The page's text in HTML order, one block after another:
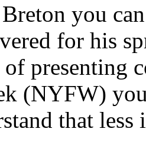
you
for his
of presenting
(NYFW)
that less